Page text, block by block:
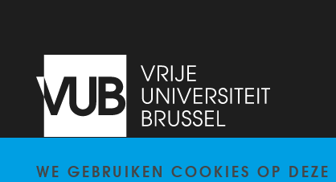
Pleinlaan 2 1050 Brussel
WE GEBRUIKEN COOKIES OP DEZE